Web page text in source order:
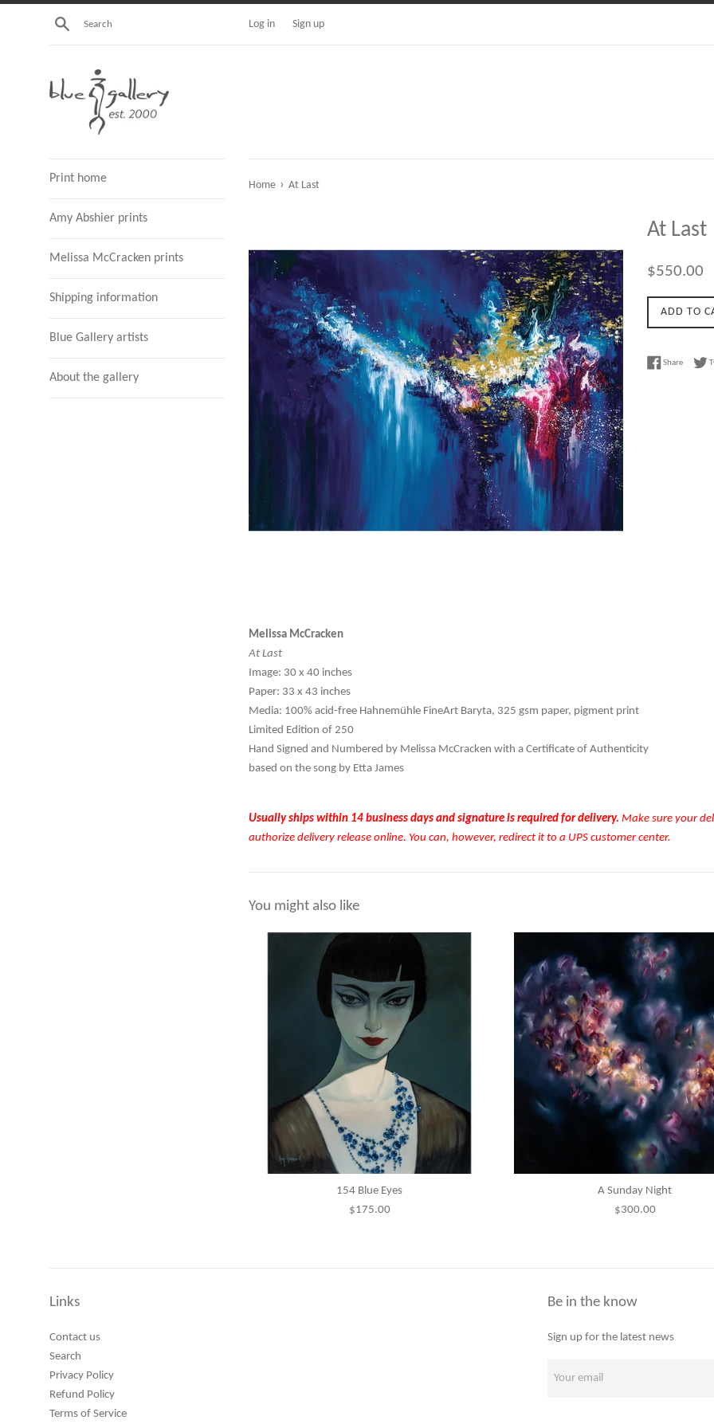
Search Log in Sign up
Print home
Amy Abshier prints
Melissa McCracken prints
Shipping information
Blue Gallery artists
About the gallery
Home › At Last
At Last
Regular
$550.00
ADD TO
ShareShare
Melissa McCracken
At Last
Image: 30 x 40 inches
Paper: 33 x 43 inches
Media: 100% acid-free Hahnemühle FineArt Baryta, 325 gsm paper, pigment print
Limited Edition of 250
Hand Signed and Numbered by Melissa McCracken with a Certificate of Authenticity
based on the song by Etta James
Usually ships within 14 business days and signature is required for delivery. Make sure your
authorize delivery release online. You can, however, redirect it to a UPS customer center.
You might also like
154 Blue Eyes
Regular
$175.00
A Sunday Night
Regular
$300.00
Links
Contact us
Search
Privacy Policy
Refund Policy
Terms of Service
Be in the know
Sign up for the latest news